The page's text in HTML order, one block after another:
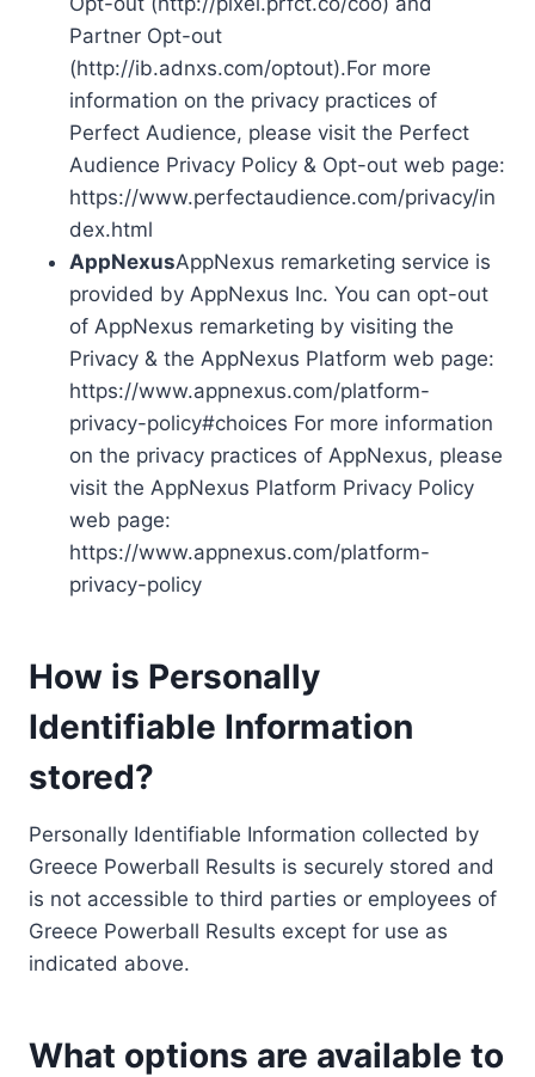
Partner Opt-out
(http://ib.adnxs.com/optout).For more
information on the privacy practices of
Perfect Audience, please visit the Perfect
Audience Privacy Policy & Opt-out web page:
https://www.perfectaudience.com/privacy/in
dex.html
AppNexusAppNexus remarketing service is
provided by AppNexus Inc. You can opt-out
of AppNexus remarketing by visiting the
Privacy & the AppNexus Platform web page:
https://www.appnexus.com/platform-
privacy-policy#choices For more information
on the privacy practices of AppNexus, please
visit the AppNexus Platform Privacy Policy
web page:
https://www.appnexus.com/platform-
privacy-policy
How is Personally
Identifiable Information
stored?
Personally Identifiable Information collected by
Greece Powerball Results is securely stored and
is not accessible to third parties or employees of
Greece Powerball Results except for use as
indicated above.
What options are available to